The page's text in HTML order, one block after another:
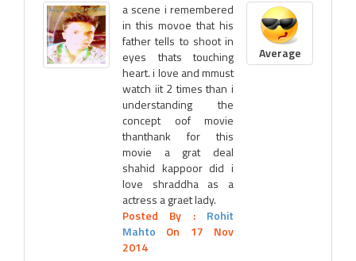
a scene i remembered
in this movoe that his
father tells to shoot in
eyes thats touching
heart. i love and mmust
watch iit 2 times than i
understanding the
concept oof movie
thanthank for this
movie a grat deal
shahid kappoor did i
love shraddha as a
actress a graet lady.
Posted By : Rohit
Mahto On 17 Nov
2014
Average